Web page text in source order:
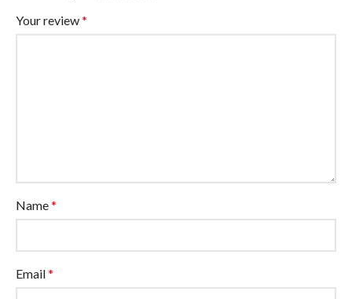
Your review*
Name*
Email*